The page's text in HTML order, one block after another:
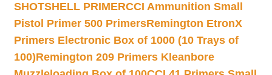
SHOTSHELL PRIMERCCI Ammunition Small
Pistol Primer 500 PrimersRemington EtronX
Primers Electronic Box of 1000 (10 Trays of
100)Remington 209 Primers Kleanbore